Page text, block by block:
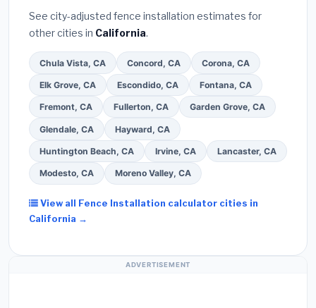
See city-adjusted fence installation estimates for
other cities in California.
Chula Vista, CA Concord, CA Corona, CA
Elk Grove, CA Escondido, CA Fontana, CA
Fremont, CA Fullerton, CA Garden Grove, CA
Glendale, CA Hayward, CA
Huntington Beach, CA Irvine, CA Lancaster, CA
Modesto, CA Moreno Valley, CA
View all Fence Installation calculator cities in
California →
ADVERTISEMENT